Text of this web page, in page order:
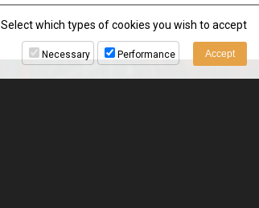
Select which types of cookies you wish to accept
Necessary Performance